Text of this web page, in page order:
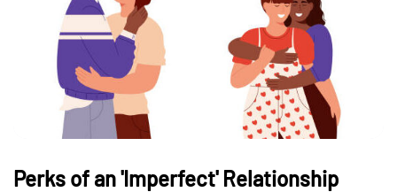
Perks of an 'Imperfect' Relationship